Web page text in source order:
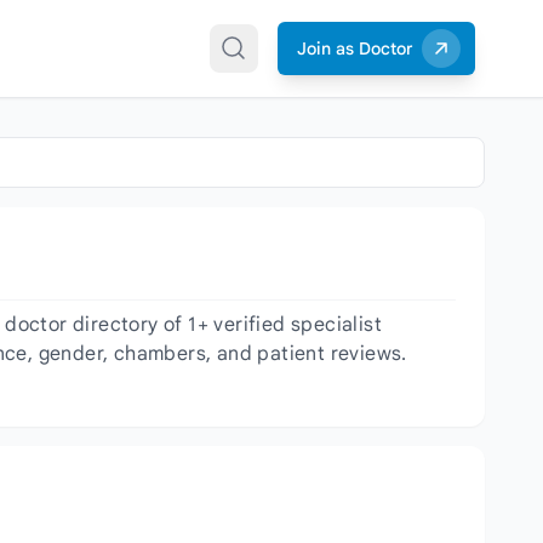
Join as Doctor
doctor directory of 1+ verified specialist
gender, chambers, and patient reviews.